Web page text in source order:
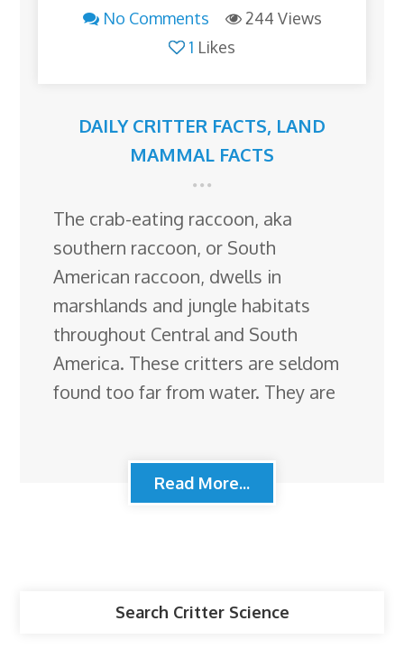
No Comments
244 Views
1 Likes
DAILY CRITTER FACTS, LAND
MAMMAL FACTS
The crab-eating raccoon, aka
southern raccoon, or South
American raccoon, dwells in
marshlands and jungle habitats
throughout Central and South
America. These critters are seldom
found too far from water. They are
Read More...
Search Critter Science